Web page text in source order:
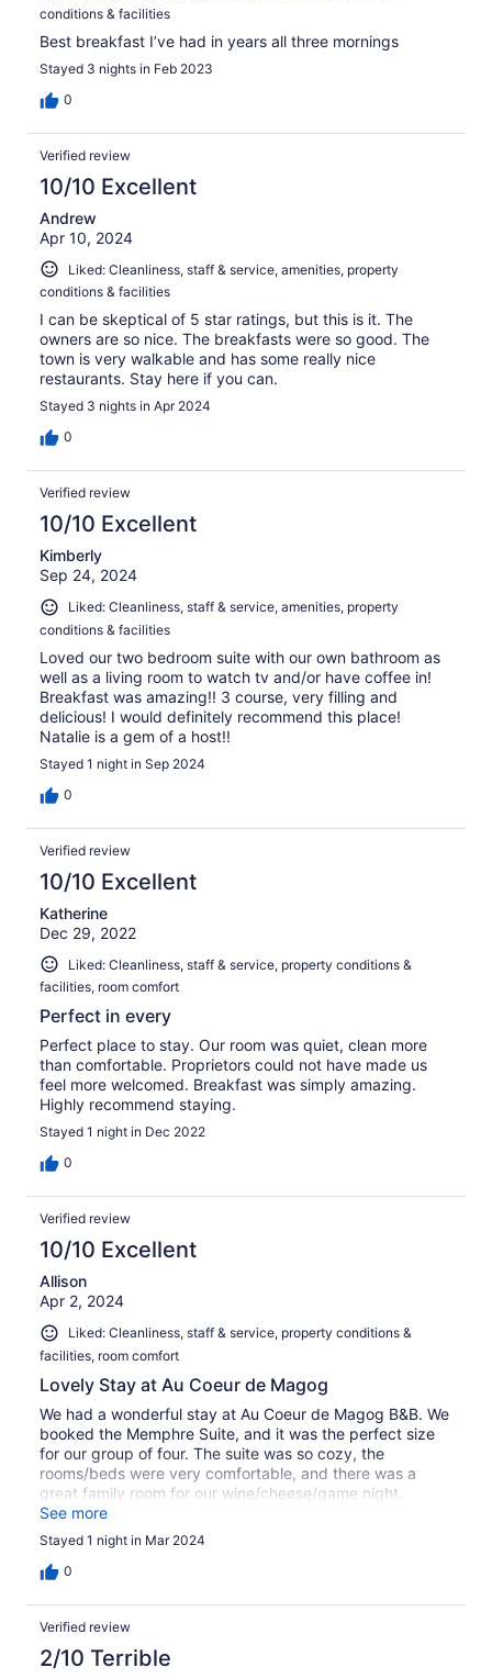
conditions & facilities
Best breakfast I’ve had in years all three mornings
Stayed 3 nights in Feb 2023
0
Verified review
10/10 Excellent
Andrew
Apr 10, 2024
Liked: Cleanliness, staff & service, amenities, property
conditions & facilities
I can be skeptical of 5 star ratings, but this is it. The
owners are so nice. The breakfasts were so good. The
town is very walkable and has some really nice
restaurants. Stay here if you can.
Stayed 3 nights in Apr 2024
0
Verified review
10/10 Excellent
Kimberly
Sep 24, 2024
Liked: Cleanliness, staff & service, amenities, property
conditions & facilities
Loved our two bedroom suite with our own bathroom as
well as a living room to watch tv and/or have coffee in!
Breakfast was amazing!! 3 course, very filling and
delicious! I would definitely recommend this place!
Natalie is a gem of a host!!
Stayed 1 night in Sep 2024
0
Verified review
10/10 Excellent
Katherine
Dec 29, 2022
Liked: Cleanliness, staff & service, property conditions &
facilities, room comfort
Perfect in every
Perfect place to stay. Our room was quiet, clean more
than comfortable. Proprietors could not have made us
feel more welcomed. Breakfast was simply amazing.
Highly recommend staying.
Stayed 1 night in Dec 2022
0
Verified review
10/10 Excellent
Allison
Apr 2, 2024
Liked: Cleanliness, staff & service, property conditions &
facilities, room comfort
Lovely Stay at Au Coeur de Magog
We had a wonderful stay at Au Coeur de Magog B&B. We
booked the Memphre Suite, and it was the perfect size
for our group of four. The suite was so cozy, the
rooms/beds were very comfortable, and there was a
great family room for our wine/cheese/game night.
Breakfast in the morning was thoughtful and delicious.
We will absolutely return in the future!
See more
Stayed 1 night in Mar 2024
0
Verified review
2/10 Terrible